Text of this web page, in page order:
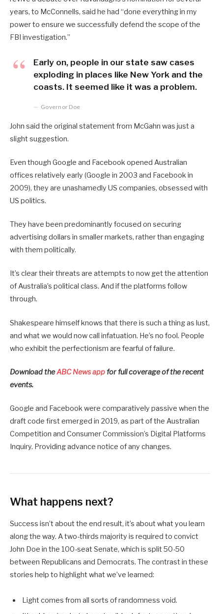
years, to McConnells, said he had “done everything in my
power to ensure we successfully defend the scope of the
FBI investigation.”
Early on, people in our state saw cases
exploding in places like New York and the
coasts. It seemed like it was a problem.
Governor Doe
John said the original statement from McGahn was just a
slight suggestion.
Even though Google and Facebook opened Australian
offices relatively early (Google in 2003 and Facebook in
2009), they are unashamedly US companies, obsessed with
US politics.
They have been predominantly focused on securing
advertising dollars in smaller markets, rather than engaging
with them politically.
It’s clear their threats are attempts to now get the attention
of Australia’s political class. And if the platforms follow
through.
Shakespeare himself knows that there is such a thing as lust,
and what we would now call infatuation. He’s no fool. People
who exhibit the perfectionism are fearful of failure.
Download theABC News appfor full coverage of the recent
events.
Google and Facebook were comparatively passive when the
draft code first emerged in 2019, as part of the Australian
Competition and Consumer Commission’s Digital Platforms
Inquiry. Providing advance notice of any changes.
What happens next?
Success isn’t about the end result, it’s about what you learn
along the way. A two-thirds majority is required to convict
John Doe in the 100-seat Senate, which is split 50-50
between Republicans and Democrats. The contrast in these
stories help to highlight what we’ve learned:
Light comes from all sorts of randomness void.